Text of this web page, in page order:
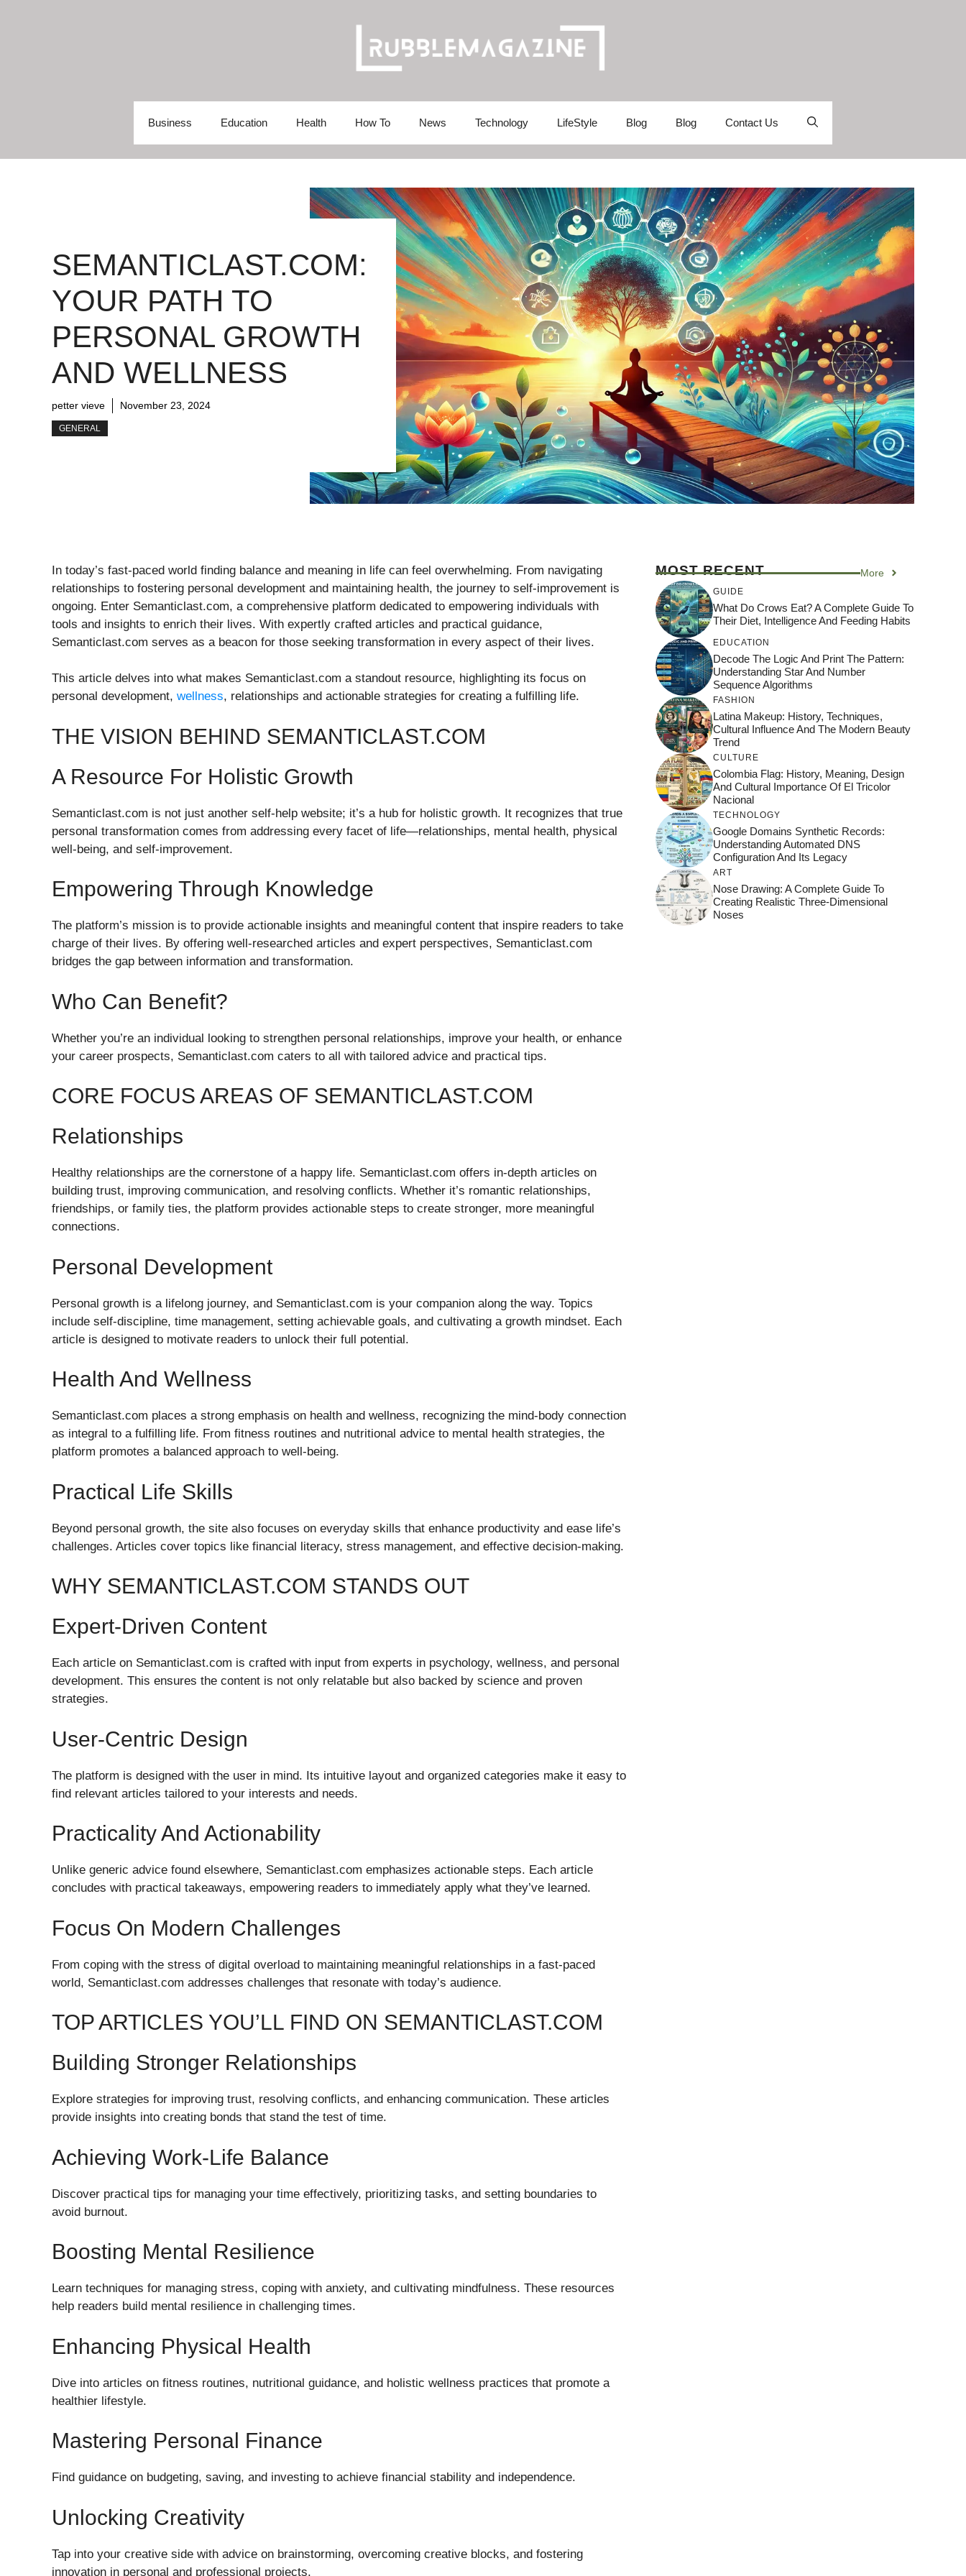
Business Education Health How To News Technology LifeStyle Blog Blog Contact Us
SEMANTICLAST.COM:
YOUR PATH TO
PERSONAL GROWTH
AND WELLNESS
petter vieve November 23, 2024
GENERAL
In today’s fast-paced world finding balance and meaning in life can feel overwhelming. From navigating
relationships to fostering personal development and maintaining health, the journey to self-improvement is
ongoing. Enter Semanticlast.com, a comprehensive platform dedicated to empowering individuals with
tools and insights to enrich their lives. With expertly crafted articles and practical guidance,
Semanticlast.com serves as a beacon for those seeking transformation in every aspect of their lives.
This article delves into what makes Semanticlast.com a standout resource, highlighting its focus on
personal development, wellness, relationships and actionable strategies for creating a fulfilling life.
THE VISION BEHIND SEMANTICLAST.COM
A Resource For Holistic Growth
Semanticlast.com is not just another self-help website; it’s a hub for holistic growth. It recognizes that true
personal transformation comes from addressing every facet of life—relationships, mental health, physical
well-being, and self-improvement.
Empowering Through Knowledge
The platform’s mission is to provide actionable insights and meaningful content that inspire readers to take
charge of their lives. By offering well-researched articles and expert perspectives, Semanticlast.com
bridges the gap between information and transformation.
Who Can Benefit?
Whether you’re an individual looking to strengthen personal relationships, improve your health, or enhance
your career prospects, Semanticlast.com caters to all with tailored advice and practical tips.
CORE FOCUS AREAS OF SEMANTICLAST.COM
Relationships
Healthy relationships are the cornerstone of a happy life. Semanticlast.com offers in-depth articles on
building trust, improving communication, and resolving conflicts. Whether it’s romantic relationships,
friendships, or family ties, the platform provides actionable steps to create stronger, more meaningful
connections.
Personal Development
Personal growth is a lifelong journey, and Semanticlast.com is your companion along the way. Topics
include self-discipline, time management, setting achievable goals, and cultivating a growth mindset. Each
article is designed to motivate readers to unlock their full potential.
Health And Wellness
Semanticlast.com places a strong emphasis on health and wellness, recognizing the mind-body connection
as integral to a fulfilling life. From fitness routines and nutritional advice to mental health strategies, the
platform promotes a balanced approach to well-being.
Practical Life Skills
Beyond personal growth, the site also focuses on everyday skills that enhance productivity and ease life’s
challenges. Articles cover topics like financial literacy, stress management, and effective decision-making.
WHY SEMANTICLAST.COM STANDS OUT
Expert-Driven Content
Each article on Semanticlast.com is crafted with input from experts in psychology, wellness, and personal
development. This ensures the content is not only relatable but also backed by science and proven
strategies.
User-Centric Design
The platform is designed with the user in mind. Its intuitive layout and organized categories make it easy to
find relevant articles tailored to your interests and needs.
Practicality And Actionability
Unlike generic advice found elsewhere, Semanticlast.com emphasizes actionable steps. Each article
concludes with practical takeaways, empowering readers to immediately apply what they’ve learned.
Focus On Modern Challenges
From coping with the stress of digital overload to maintaining meaningful relationships in a fast-paced
world, Semanticlast.com addresses challenges that resonate with today’s audience.
TOP ARTICLES YOU’LL FIND ON SEMANTICLAST.COM
Building Stronger Relationships
Explore strategies for improving trust, resolving conflicts, and enhancing communication. These articles
provide insights into creating bonds that stand the test of time.
Achieving Work-Life Balance
Discover practical tips for managing your time effectively, prioritizing tasks, and setting boundaries to
avoid burnout.
Boosting Mental Resilience
Learn techniques for managing stress, coping with anxiety, and cultivating mindfulness. These resources
help readers build mental resilience in challenging times.
Enhancing Physical Health
Dive into articles on fitness routines, nutritional guidance, and holistic wellness practices that promote a
healthier lifestyle.
Mastering Personal Finance
Find guidance on budgeting, saving, and investing to achieve financial stability and independence.
Unlocking Creativity
Tap into your creative side with advice on brainstorming, overcoming creative blocks, and fostering
innovation in personal and professional projects.
MOST RECENT More
GUIDE
What Do Crows Eat? A Complete Guide To
Their Diet, Intelligence And Feeding Habits
EDUCATION
Decode The Logic And Print The Pattern:
Understanding Star And Number
Sequence Algorithms
FASHION
Latina Makeup: History, Techniques,
Cultural Influence And The Modern Beauty
Trend
CULTURE
Colombia Flag: History, Meaning, Design
And Cultural Importance Of El Tricolor
Nacional
TECHNOLOGY
Google Domains Synthetic Records:
Understanding Automated DNS
Configuration And Its Legacy
ART
Nose Drawing: A Complete Guide To
Creating Realistic Three-Dimensional
Noses